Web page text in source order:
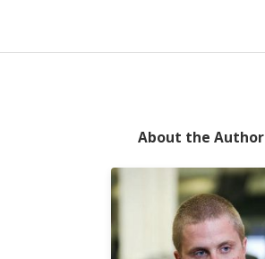
About the Author